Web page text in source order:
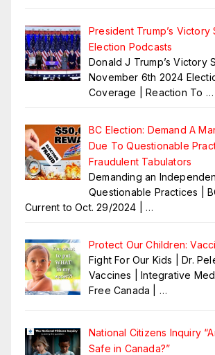
President Trump’s Victory
Election Podcasts
Donald J Trump’s Victory
November 6th 2024
Coverage | Reaction To …
BC Election: Demand A
Due To Questionable
Fraudulent Tabulators
Demanding an
Questionable Practices |
Current to Oct. 29/2024 | …
Protect Our Children:
Fight For Our Kids | Dr.
Vaccines | Integrative
Free Canada | …
National Citizens Inquiry
Safe in Canada?”